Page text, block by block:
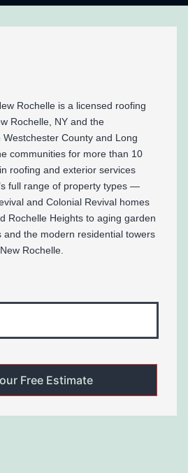
Rochelle is a licensed roofing
Rochelle, NY and the
County and Long
communities for more than 10
roofing and exterior services
full range of property types —
and Colonial Revival homes
Rochelle Heights to aging garden
and the modern residential towers
Rochelle.